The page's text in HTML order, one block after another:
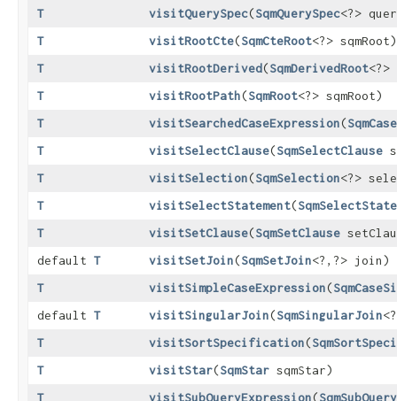
T visitQuerySpec​(SqmQuerySpec<?>
T
visitRootCte​(SqmCteRoot<?> sqmRoot)
T
visitRootDerived​(SqmDerivedRoot<?>
T
visitRootPath​(SqmRoot<?> sqmRoot)
T
visitSearchedCaseExpression​(
T
visitSelectClause​(SqmSelectClause
T
visitSelection​(SqmSelection<?>
T
visitSelectStatement​(
T
visitSetClause​(SqmSetClause
default T visitSetJoin​(SqmSetJoin<?,​?> join)
T
visitSimpleCaseExpression​(
default T visitSingularJoin​(SqmSingularJoin
T
visitSortSpecification​(
T
visitStar​(SqmStar sqmStar)
T
visitSubQueryExpression​(SqmSubQuery